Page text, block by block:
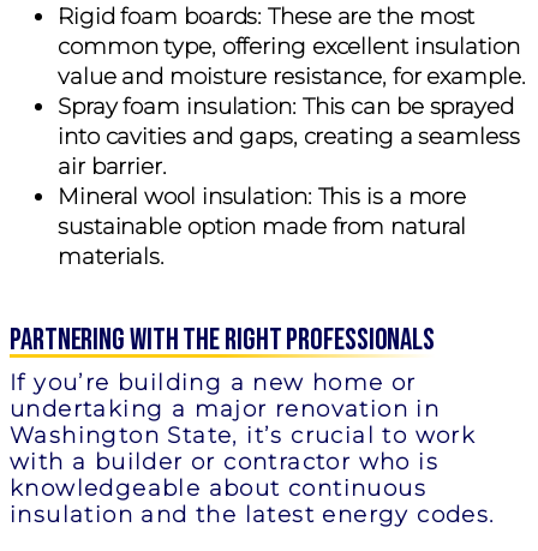
Rigid foam boards: These are the most
common type, offering excellent insulation
value and moisture resistance, for example.
Spray foam insulation: This can be sprayed
into cavities and gaps, creating a seamless
air barrier.
Mineral wool insulation: This is a more
sustainable option made from natural
materials.
Partnering with the Right Professionals
If you’re building a new home or
undertaking a major renovation in
Washington State, it’s crucial to work
with a builder or contractor who is
knowledgeable about continuous
insulation and the latest energy codes.